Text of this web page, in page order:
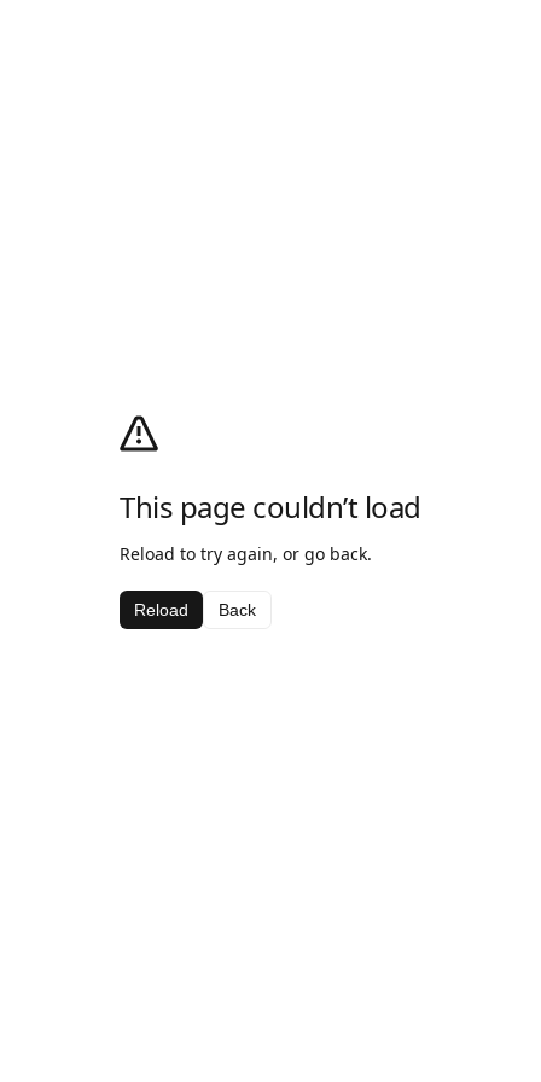
This page couldn’t load
Reload to try again, or go back.
Reload Back